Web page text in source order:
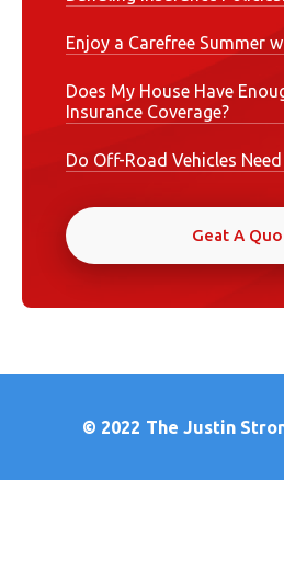
Enjoy a Carefree Summer
Does My House Have
Insurance Coverage?
Do Off-Road Vehicles
Geat A
© 2022 The Justin